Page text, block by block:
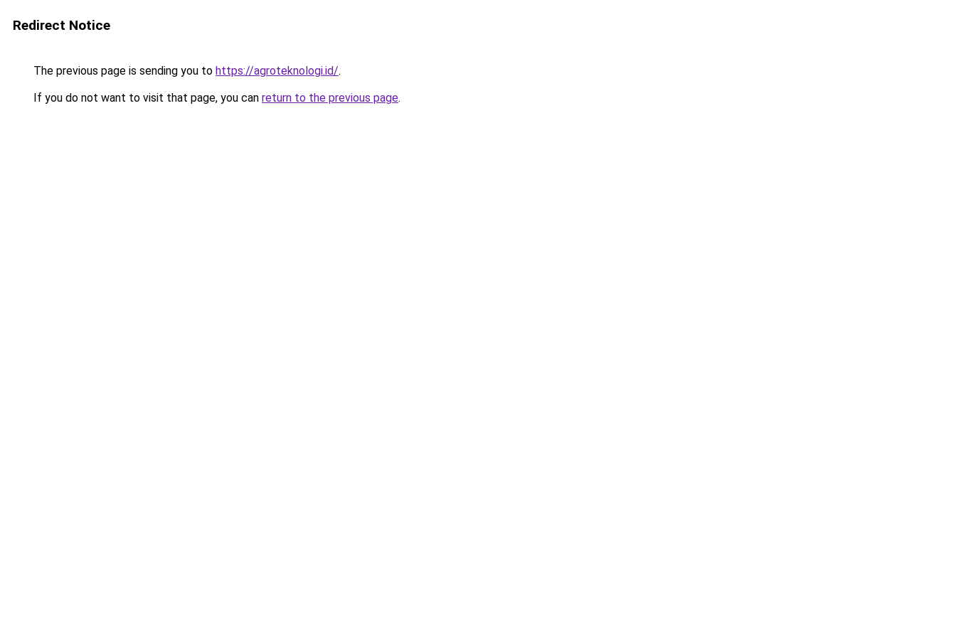
Redirect Notice
The previous page is sending you to https://agroteknologi.id/.
If you do not want to visit that page, you can return to the previous page.